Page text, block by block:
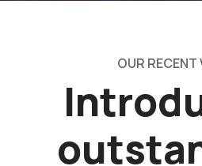
OUR RECENT